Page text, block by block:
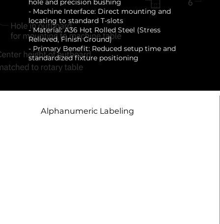
Alphanumeric Labeling
hole and precision bushing
- Machine Interface: Direct mounting and
locating to standard T-slots
- Material: A36 Hot Rolled Steel (Stress
Relieved, Finish Ground)
- Primary Benefit: Reduced setup time and
standardized fixture positioning